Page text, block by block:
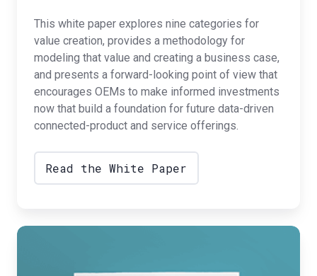
This white paper explores nine categories for
value creation, provides a methodology for
modeling that value and creating a business case,
and presents a forward-looking point of view that
encourages OEMs to make informed investments
now that build a foundation for future data-driven
connected-product and service offerings.
Read the White Paper
The